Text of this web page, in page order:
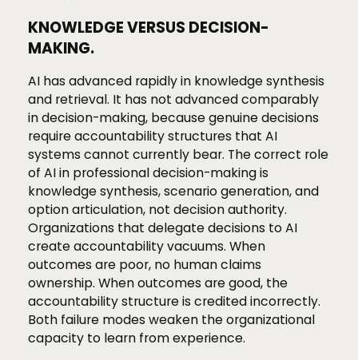
KNOWLEDGE VERSUS DECISION-
MAKING.
AI has advanced rapidly in knowledge synthesis
and retrieval. It has not advanced comparably
in decision-making, because genuine decisions
require accountability structures that AI
systems cannot currently bear. The correct role
of AI in professional decision-making is
knowledge synthesis, scenario generation, and
option articulation, not decision authority.
Organizations that delegate decisions to AI
create accountability vacuums. When
outcomes are poor, no human claims
ownership. When outcomes are good, the
accountability structure is credited incorrectly.
Both failure modes weaken the organizational
capacity to learn from experience.